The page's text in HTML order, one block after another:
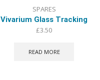
SPARES
Vivarium Glass Tracking
£3.50
READ MORE